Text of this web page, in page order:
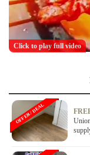
Click to play full video
OFFER / DEAL